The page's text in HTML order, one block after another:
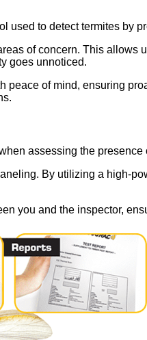
used to detect termites by
of concern. This allows
goes unnoticed.
of mind, ensuring
assessing the
By utilizing a high-
you and the inspector,